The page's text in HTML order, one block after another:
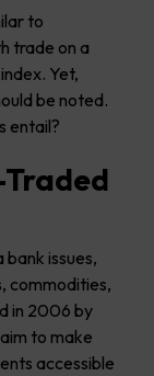
to
trade on a
Yet,
be noted.
entail?
issues,
commodities,
in 2006 by
to make
accessible